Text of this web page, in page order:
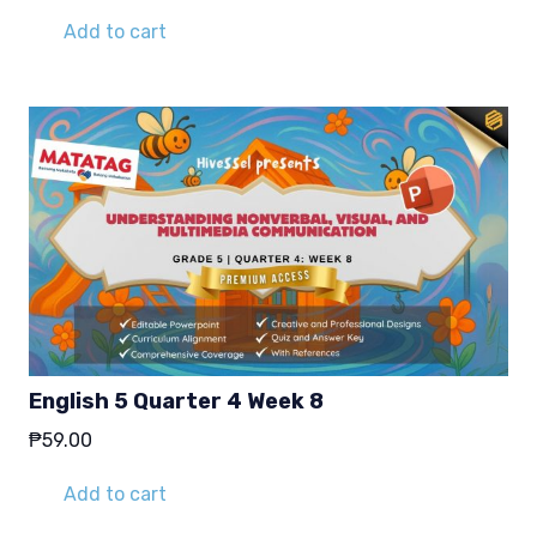
was:
is:
Add to cart
English 5 Quarter 4 Week 8
₱59.00
Add to cart